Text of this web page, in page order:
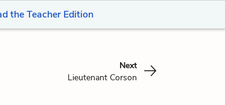
the Teacher Edition
Next
Lieutenant Corson